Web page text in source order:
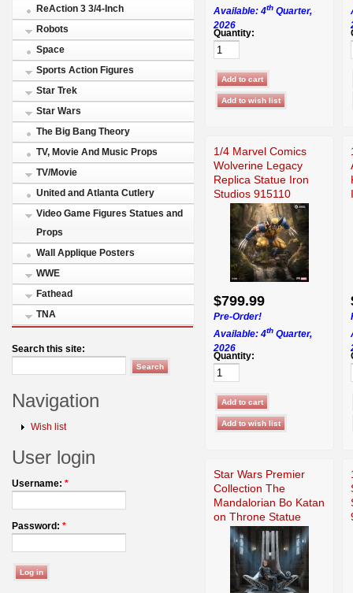
ReAction 3 3/4-Inch
Robots
Space
Sports Action Figures
Star Trek
Star Wars
The Big Bang Theory
TV, Movie And Music Props
TV/Movie
United and Atlanta Cutlery
Video Game Figures Statues and
Props
Wall Applique Posters
WWE
Fathead
TNA
Search this site:
Navigation
Wish list
User login
Username: *
Password: *
Available: 4th Quarter,
2026
Quantity:
1/4 Marvel Comics
Wolverine Legacy
Replica Statue Iron
Studios 915110
$799.99
Pre-Order!
Available: 4th Quarter,
2026
Quantity:
Star Wars Premier
Collection The
Mandalorian Bo Katan
on Throne Statue